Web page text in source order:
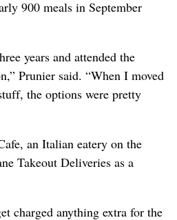
900 meals in September
years and attended the
Prunier said. “When I moved
the options were pretty
an Italian eatery on the
Takeout Deliveries as a
charged anything extra for the